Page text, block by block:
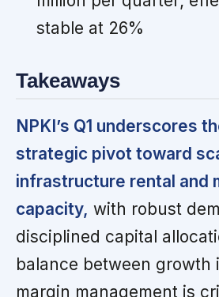
stable at 26%
Takeaways
NPKI’s Q1 underscores
strategic pivot toward
infrastructure rental and
capacity, with robust
disciplined capital
balance between growth
margin management is